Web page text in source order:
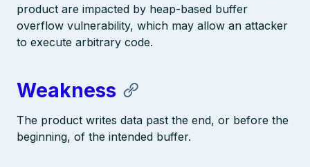
product are impacted by heap-based buffer
overflow vulnerability, which may allow an attacker
to execute arbitrary code.
Weakness
The product writes data past the end, or before the
beginning, of the intended buffer.